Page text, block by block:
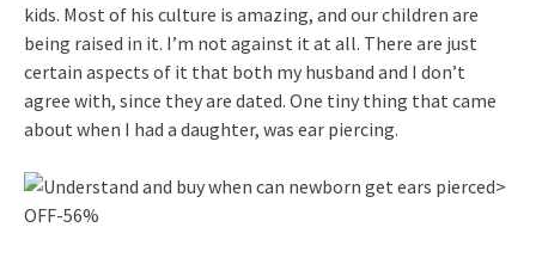
kids. Most of his culture is amazing, and our children are
being raised in it. I’m not against it at all. There are just
certain aspects of it that both my husband and I don’t
agree with, since they are dated. One tiny thing that came
about when I had a daughter, was ear piercing.